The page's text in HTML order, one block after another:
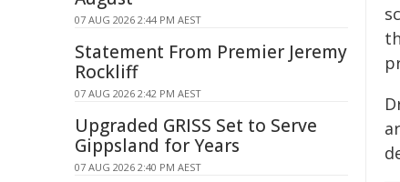
07 AUG 2026 2:44 PM AEST
Statement From Premier Jeremy
Rockliff
07 AUG 2026 2:42 PM AEST
Upgraded GRISS Set to Serve
Gippsland for Years
07 AUG 2026 2:40 PM AEST